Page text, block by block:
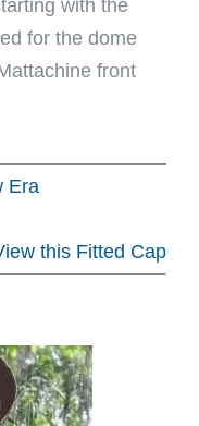
with the
for the dome
front
Era
this Fitted Cap